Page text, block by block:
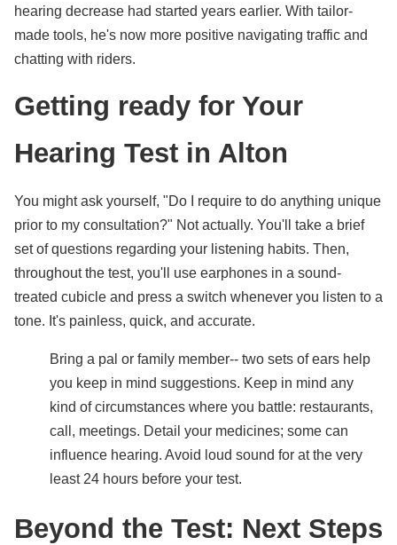
hearing decrease had started years earlier. With tailor-
made tools, he's now more positive navigating traffic and
chatting with riders.
Getting ready for Your
Hearing Test in Alton
You might ask yourself, "Do I require to do anything unique
prior to my consultation?" Not actually. You'll take a brief
set of questions regarding your listening habits. Then,
throughout the test, you'll use earphones in a sound-
treated cubicle and press a switch whenever you listen to a
tone. It's painless, quick, and accurate.
Bring a pal or family member-- two sets of ears help
you keep in mind suggestions. Keep in mind any
kind of circumstances where you battle: restaurants,
call, meetings. Detail your medicines; some can
influence hearing. Avoid loud sound for at the very
least 24 hours before your test.
Beyond the Test: Next Steps